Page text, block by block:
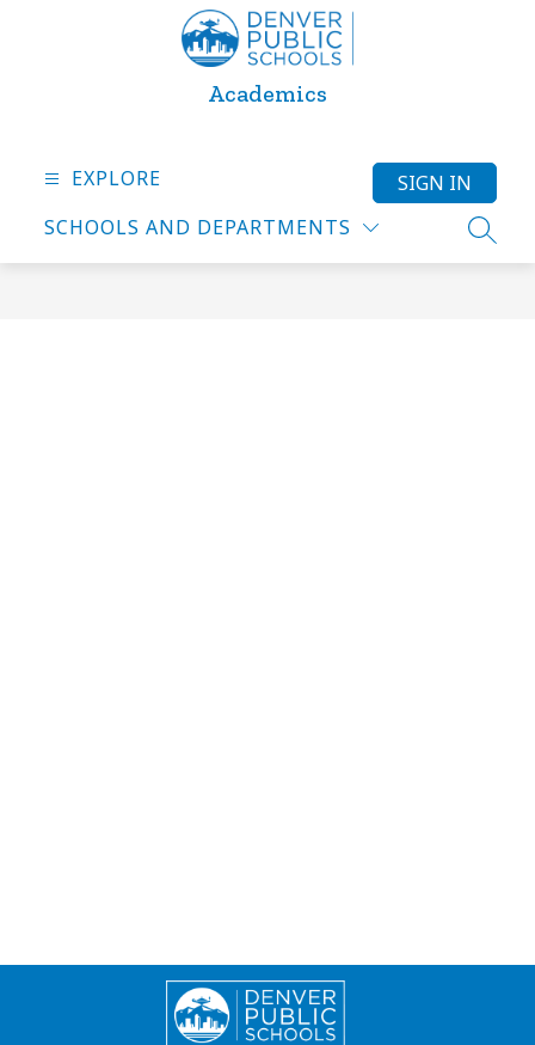
Academics
EXPLORE
SCHOOLS AND DEPARTMENTS
SIGN IN